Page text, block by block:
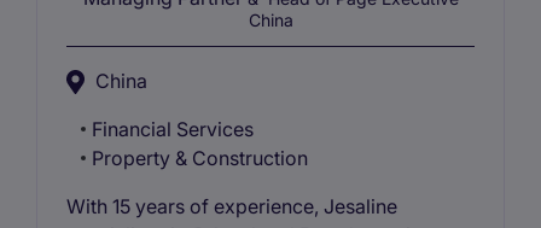
China
China
Financial Services
Property & Construction
With 15 years of experience, Jesaline